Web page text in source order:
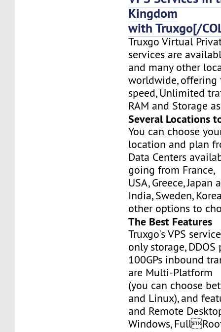
Kingdom
with Truxgo[/
Truxgo Virtual
services are
and many other
worldwide, offering
speed, Unlimited
RAM and Storage
Several Locations
You can choose
location and plan
Data Centers
going from France,
USA, Greece, Japan
India, Sweden,
other options to
The Best Features
Truxgo's VPS
only storage,
100GPs inbound
are Multi-Platform
(you can choose
and Linux), and
and Remote
Windows,